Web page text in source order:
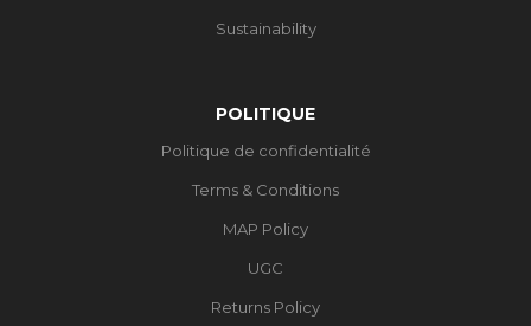
Sustainability
POLITIQUE
Politique de confidentialité
Terms & Conditions
MAP Policy
UGC
Returns Policy